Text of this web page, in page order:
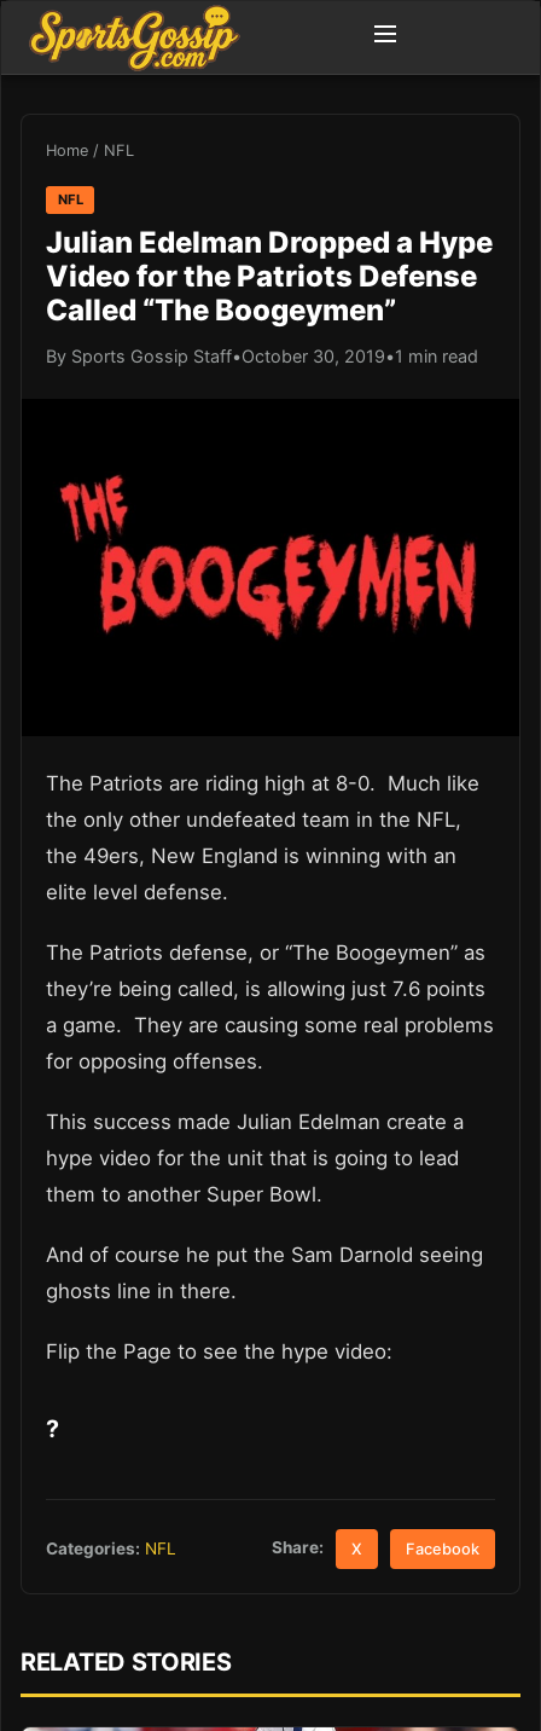
Home / NFL
NFL
Julian Edelman Dropped a Hype
Video for the Patriots Defense
Called “The Boogeymen”
By Sports Gossip Staff•October 30, 2019•1 min read
The Patriots are riding high at 8-0. Much like
the only other undefeated team in the NFL,
the 49ers, New England is winning with an
elite level defense.
The Patriots defense, or “The Boogeymen” as
they’re being called, is allowing just 7.6 points
a game. They are causing some real problems
for opposing offenses.
This success made Julian Edelman create a
hype video for the unit that is going to lead
them to another Super Bowl.
And of course he put the Sam Darnold seeing
ghosts line in there.
Flip the Page to see the hype video:
?
Categories: NFL Share: X Facebook
RELATED STORIES